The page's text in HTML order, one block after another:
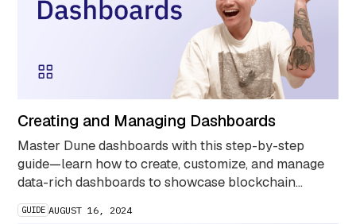
Creating and Managing Dashboards
Master Dune dashboards with this step-by-step
guide—learn how to create, customize, and manage
data-rich dashboards to showcase blockchain
insights and streamline your analytics workflow.
GUIDE AUGUST 16, 2024